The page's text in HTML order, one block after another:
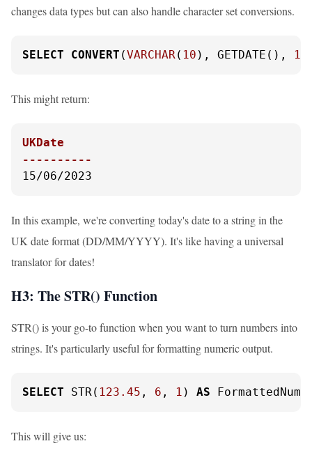
changes data types but can also handle character set conversions.
SELECT CONVERT (VARCHAR( 10 ), GETDATE(),
This might return:
UKDate
----------
15/06/2023
In this example, we're converting today's date to a string in the
UK date format (DD/MM/YYYY). It's like having a universal
translator for dates!
H3: The STR() Function
STR() is your go-to function when you want to turn numbers into
strings. It's particularly useful for formatting numeric output.
SELECT STR( 123.45 , 6 , 1 ) AS
This will give us: